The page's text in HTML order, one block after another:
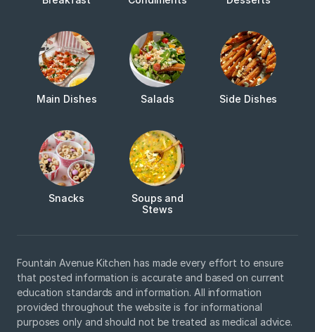
Main Dishes Salads Side Dishes
Snacks
Soups and
Stews
Fountain Avenue Kitchen has made every effort to ensure
that posted information is accurate and based on current
education standards and information. All information
provided throughout the website is for informational
purposes only and should not be treated as medical advice.